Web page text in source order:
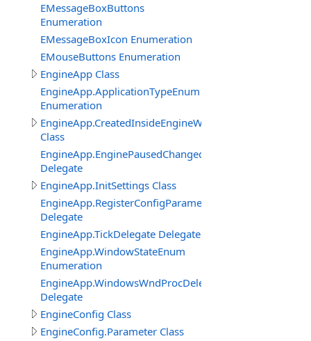
EMessageBoxButtons
Enumeration
EMessageBoxIcon Enumeration
EMouseButtons Enumeration
EngineApp Class
EngineApp.ApplicationTypeEnum
Enumeration
EngineApp.CreatedInsideEngineWindowClass
Class
EngineApp.EnginePausedChangedDelegate
Delegate
EngineApp.InitSettings Class
EngineApp.RegisterConfigParameterDelegate
Delegate
EngineApp.TickDelegate Delegate
EngineApp.WindowStateEnum
Enumeration
EngineApp.WindowsWndProcDelegate
Delegate
EngineConfig Class
EngineConfig.Parameter Class